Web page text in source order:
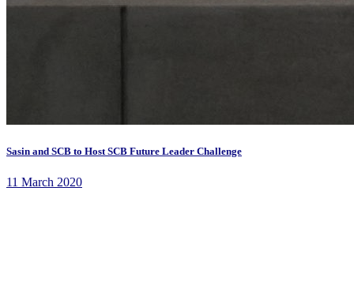
Sasin and SCB to Host SCB Future Leader Challenge
11 March 2020